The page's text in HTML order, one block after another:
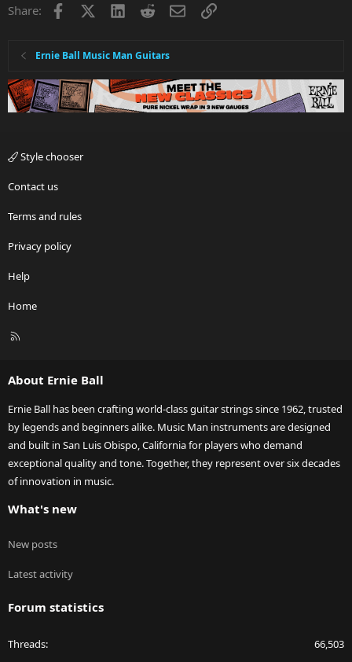
o
Share: Facebook LinkedInRedditEmailLink
Ernie Ball Music Man Guitars
Style chooser
Contact us
Terms and rules
Privacy policy
Help
Home
R
About Ernie Ball
Ernie Ball has been crafting world-class guitar strings since 1962, trusted
by legends and beginners alike. Music Man instruments are designed
and built in San Luis Obispo, California for players who demand
exceptional quality and tone. Together, they represent over six decades
of innovation in music.
What's new
New posts
Latest activity
Forum statistics
Threads 66,503